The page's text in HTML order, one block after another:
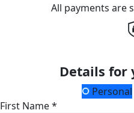
All payments are
Details for
Personal
First Name *